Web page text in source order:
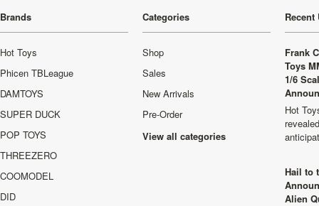
Brands
Hot Toys
Phicen TBLeague
DAMTOYS
SUPER DUCK
POP TOYS
THREEZERO
COOMODEL
DID
Categories
Shop
Sales
New Arrivals
Pre-Order
View all categories
Recent
Frank
Toys
1/6
Hot
Hail to
Alien